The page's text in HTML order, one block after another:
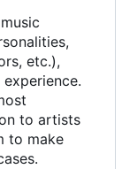
etc.),
to artists
to make